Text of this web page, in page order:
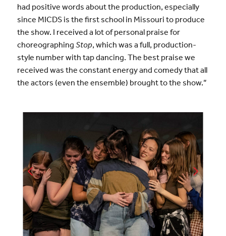
had positive words about the production, especially
since MICDS is the first school in Missouri to produce
the show. I received a lot of personal praise for
choreographing Stop, which was a full, production-
style number with tap dancing. The best praise we
received was the constant energy and comedy that all
the actors (even the ensemble) brought to the show.”